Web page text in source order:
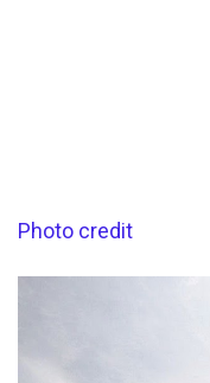
Photo credit